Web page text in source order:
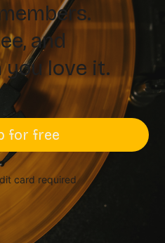
and
you love it.
for free
card required